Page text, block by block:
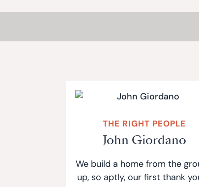
John Giordano
THE RIGHT PEOPLE
We build a home from the
up, so aptly, our first thank